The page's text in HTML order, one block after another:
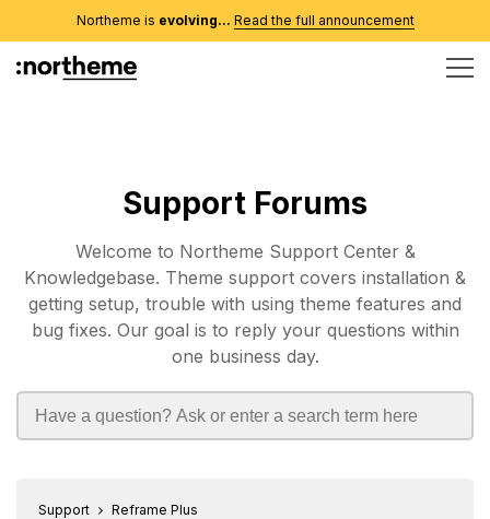
Northeme is evolving... Read the full announcement
Support Forums
Welcome to Northeme Support Center &
Knowledgebase. Theme support covers installation &
getting setup, trouble with using theme features and
bug fixes. Our goal is to reply your questions within
one business day.
Support Reframe Plus